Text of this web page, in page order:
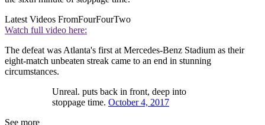
Latest Videos FromFourFourTwo
Watch full video here:
The defeat was Atlanta's first at Mercedes-Benz Stadium as their
eight-match unbeaten streak came to an end in stunning
circumstances.
Unreal. puts back in front, deep into
stoppage time. October 4, 2017
See more